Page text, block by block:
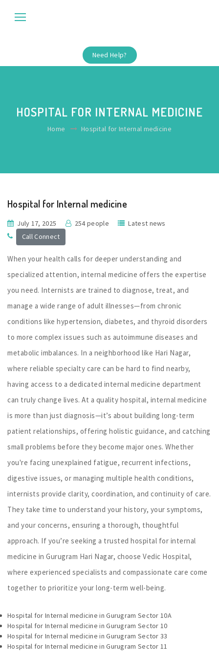
Need Help?
HOSPITAL FOR INTERNAL MEDICINE
Home Hospital for Internal medicine
Hospital for Internal medicine
July 17, 2025 254 people
Latest news
Call Connect
When your health calls for deeper understanding and
specialized attention, internal medicine offers the expertise
you need. Internists are trained to diagnose, treat, and
manage a wide range of adult illnesses—from chronic
conditions like hypertension, diabetes, and thyroid disorders
to more complex issues such as autoimmune diseases and
metabolic imbalances. In a neighborhood like Hari Nagar,
where reliable specialty care can be hard to find nearby,
having access to a dedicated internal medicine department
can truly change lives. At a quality hospital, internal medicine
is more than just diagnosis—it’s about building long-term
patient relationships, offering holistic guidance, and catching
small problems before they become major ones. Whether
you're facing unexplained fatigue, recurrent infections,
digestive issues, or managing multiple health conditions,
internists provide clarity, coordination, and continuity of care.
They take time to understand your history, your symptoms,
and your concerns, ensuring a thorough, thoughtful
approach. If you’re seeking a trusted hospital for internal
medicine in Gurugram Hari Nagar, choose Vedic Hospital,
where experienced specialists and compassionate care come
together to prioritize your long-term well-being.
Hospital for Internal medicine in Gurugram Sector 10A
Hospital for Internal medicine in Gurugram Sector 10
Hospital for Internal medicine in Gurugram Sector 33
Hospital for Internal medicine in Gurugram Sector 11